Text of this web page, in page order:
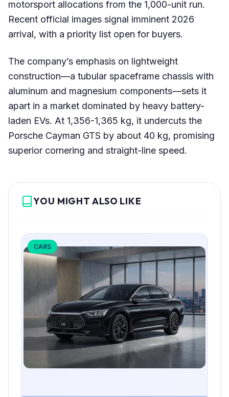
motorsport allocations from the 1,000-unit run.
Recent official images signal imminent 2026
arrival, with a priority list open for buyers.
The company’s emphasis on lightweight
construction—a tubular spaceframe chassis with
aluminum and magnesium components—sets it
apart in a market dominated by heavy battery-
laden EVs. At 1,356-1,365 kg, it undercuts the
Porsche Cayman GTS by about 40 kg, promising
superior cornering and straight-line speed.
YOU MIGHT ALSO LIKE
CARS